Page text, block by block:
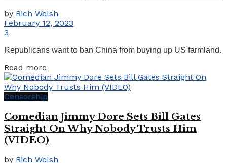
by Rich Welsh
February 12, 2023
3
Republicans want to ban China from buying up US farmland.
Read more
Censorship
Comedian Jimmy Dore Sets Bill Gates
Straight On Why Nobody Trusts Him
(VIDEO)
by Rich Welsh